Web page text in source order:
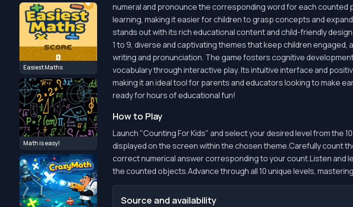
Easiest Maths
Math is easy!
numeral and pronounce the corresponding word for each
learning, making it easier for children to grasp concepts and
stands out with its rich educational content and child-friendly
1 to 9, diverse and captivating themes that keep children
writing and pronunciation. The game fosters cognitive
vocabulary through interactive play. Its intuitive interface and
making it an ideal tool for parents and educators looking to make
ready for hours of educational fun!
How to Play
Launch "Counting For Kids" and select your desired level from the
displayed on the screen within the chosen theme.Carefully count
correct numerical answer corresponding to your count.Listen and
the counted objects.Advance through all 10 unique levels,
Source and availability